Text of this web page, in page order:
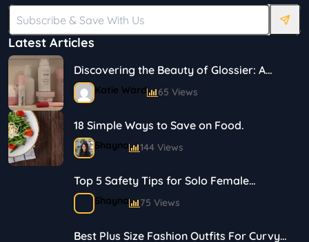
Latest Articles
Discovering the Beauty of Glossier: A
Journey in Skincare and Makeup
Katie Ward 65 Views
18 Simple Ways to Save on Food.
Shayna 144 Views
Top 5 Safety Tips for Solo Female
Travelers
Shayna 75 Views
Best Plus Size Fashion Outfits For Curvy